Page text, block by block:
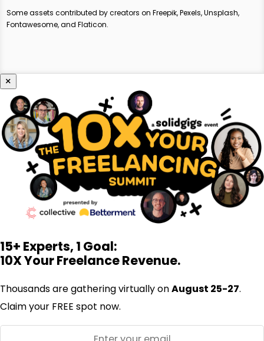
Some assets contributed by creators on Freepik, Pexels, Unsplash,
Fontawesome, and Flaticon.
×
15+ Experts, 1 Goal:
10X Your Freelance Revenue.
Thousands are gathering virtually onAugust 25-27.
Claim your FREE spot now.